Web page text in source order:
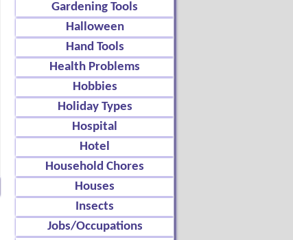
Gardening Tools
Halloween
Hand Tools
Health Problems
Hobbies
Holiday Types
Hospital
Hotel
Household Chores
Houses
Insects
Jobs/Occupations